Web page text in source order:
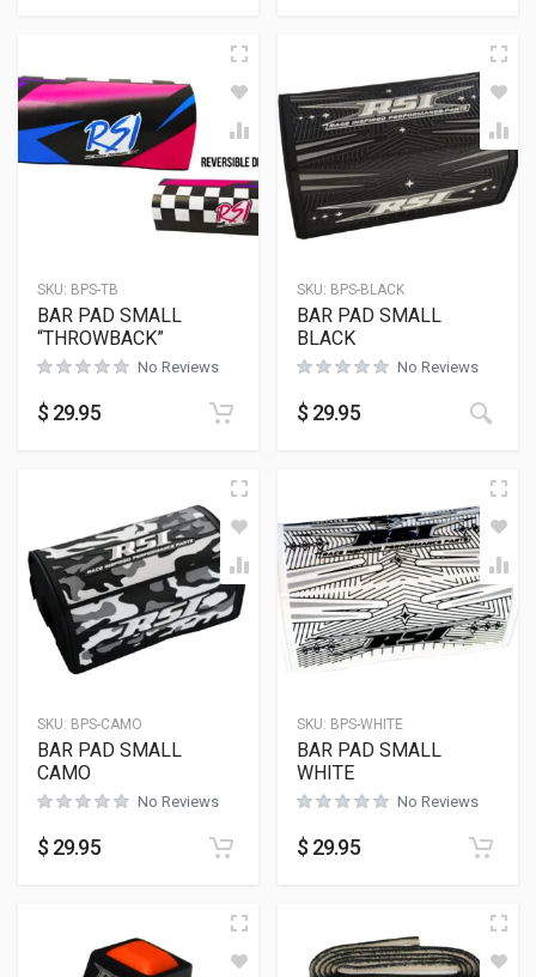
SKU: BPS-TB
BAR PAD SMALL
“THROWBACK”
No Reviews
$ 29.95
SKU: BPS-BLACK
BAR PAD SMALL
BLACK
No Reviews
$ 29.95
SKU: BPS-CAMO
BAR PAD SMALL
CAMO
No Reviews
$ 29.95
SKU: BPS-WHITE
BAR PAD SMALL
WHITE
No Reviews
$ 29.95